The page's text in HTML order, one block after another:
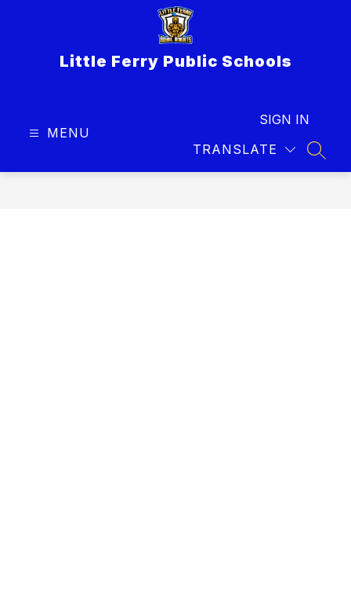
Little Ferry Public Schools
MENU
TRANSLATE
SIGN IN